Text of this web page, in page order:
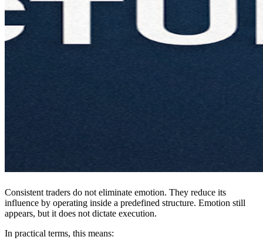
Consistent traders do not eliminate emotion. They reduce its
influence by operating inside a predefined structure. Emotion still
appears, but it does not dictate execution.
In practical terms, this means: